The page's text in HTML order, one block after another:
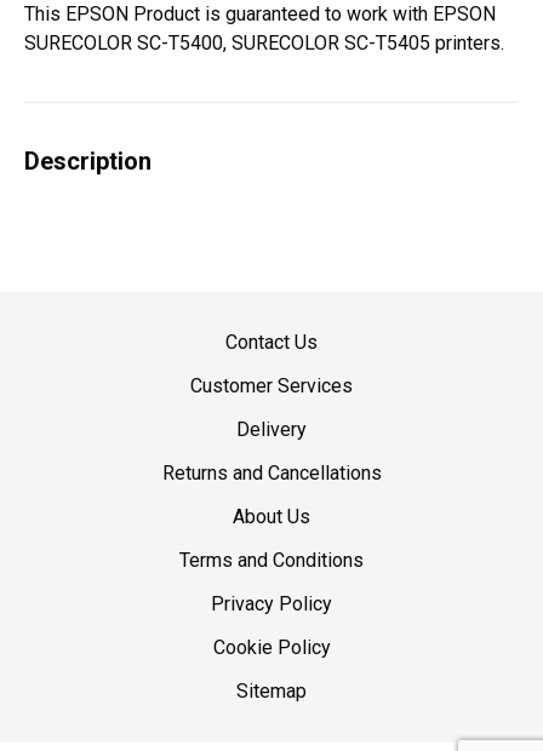
This EPSON Product is guaranteed to work with EPSON
SURECOLOR SC-T5400, SURECOLOR SC-T5405 printers.
Description
Contact Us
Customer Services
Delivery
Returns and Cancellations
About Us
Terms and Conditions
Privacy Policy
Cookie Policy
Sitemap